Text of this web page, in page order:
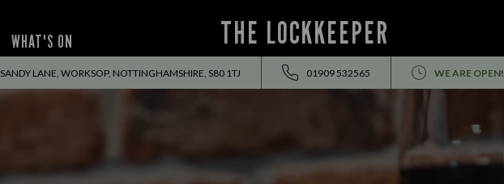
THE LOCKKEEPER
WHAT'S ON
SANDY LANE, WORKSOP, NOTTINGHAMSHIRE, S80 1TJ 01909 532565 WE ARE OPEN!